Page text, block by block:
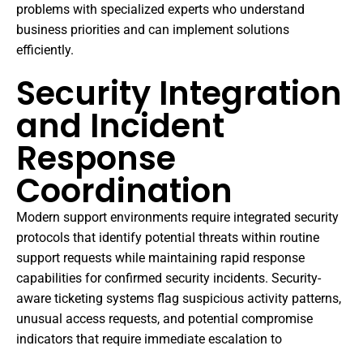
problems with specialized experts who understand
business priorities and can implement solutions
efficiently.
Security Integration
and Incident
Response
Coordination
Modern support environments require integrated security
protocols that identify potential threats within routine
support requests while maintaining rapid response
capabilities for confirmed security incidents. Security-
aware ticketing systems flag suspicious activity patterns,
unusual access requests, and potential compromise
indicators that require immediate escalation to